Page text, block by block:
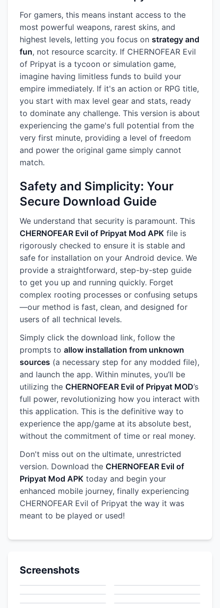
For gamers, this means instant access to the
most powerful weapons, rarest skins, and
highest levels, letting you focus on strategy and
fun, not resource scarcity. If CHERNOFEAR Evil
of Pripyat is a tycoon or simulation game,
imagine having limitless funds to build your
empire immediately. If it's an action or RPG title,
you start with max level gear and stats, ready
to dominate any challenge. This version is about
experiencing the game's full potential from the
very first minute, providing a level of freedom
and power the original game simply cannot
match.
Safety and Simplicity: Your
Secure Download Guide
We understand that security is paramount. This
CHERNOFEAR Evil of Pripyat Mod APK file is
rigorously checked to ensure it is stable and
safe for installation on your Android device. We
provide a straightforward, step-by-step guide
to get you up and running quickly. Forget
complex rooting processes or confusing setups
—our method is fast, clean, and designed for
users of all technical levels.
Simply click the download link, follow the
prompts to allow installation from unknown
sources (a necessary step for any modded file),
and launch the app. Within minutes, you’ll be
utilizing the CHERNOFEAR Evil of Pripyat MOD’s
full power, revolutionizing how you interact with
this application. This is the definitive way to
experience the app/game at its absolute best,
without the commitment of time or real money.
Don't miss out on the ultimate, unrestricted
version. Download the CHERNOFEAR Evil of
Pripyat Mod APK today and begin your
enhanced mobile journey, finally experiencing
CHERNOFEAR Evil of Pripyat the way it was
meant to be played or used!
Screenshots